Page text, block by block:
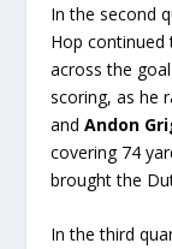
In the second
Hop continued
across the
scoring, as he
andAndon
covering 74
brought the
In the third